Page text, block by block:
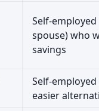
Self-
spouse) who
savings
Self-
easier